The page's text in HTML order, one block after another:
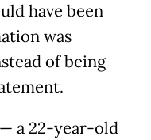
have been
was
of being
a 22-year-old